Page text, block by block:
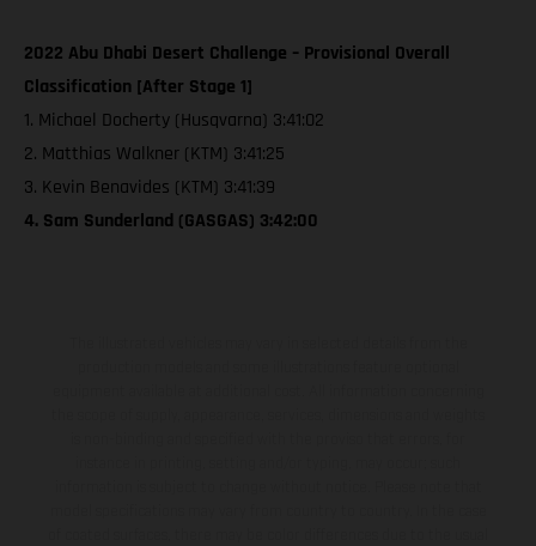
2022 Abu Dhabi Desert Challenge – Provisional Overall
Classification [After Stage 1]
1. Michael Docherty (Husqvarna) 3:41:02
2. Matthias Walkner (KTM) 3:41:25
3. Kevin Benavides (KTM) 3:41:39
4. Sam Sunderland (GASGAS) 3:42:00